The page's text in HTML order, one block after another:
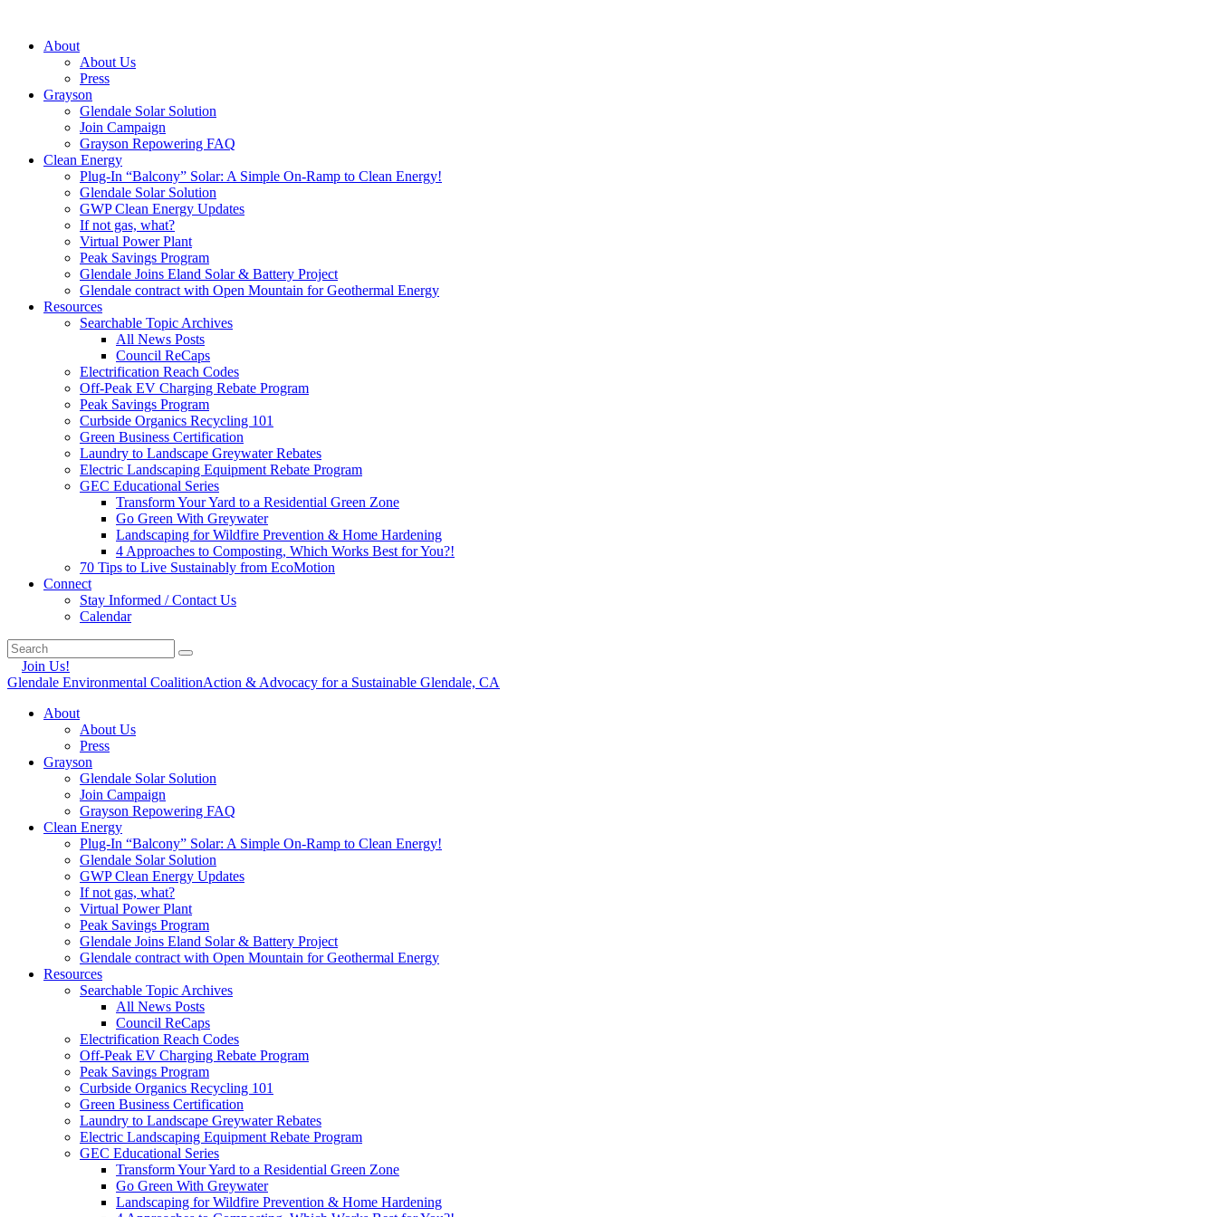
About
About Us
Press
Grayson
Glendale Solar Solution
Join Campaign
Grayson Repowering FAQ
Clean Energy
Plug-In “Balcony” Solar: A Simple On-Ramp to Clean Energy!
Glendale Solar Solution
GWP Clean Energy Updates
If not gas, what?
Virtual Power Plant
Peak Savings Program
Glendale Joins Eland Solar & Battery Project
Glendale contract with Open Mountain for Geothermal Energy
Resources
Searchable Topic Archives
All News Posts
Council ReCaps
Electrification Reach Codes
Off-Peak EV Charging Rebate Program
Peak Savings Program
Curbside Organics Recycling 101
Green Business Certification
Laundry to Landscape Greywater Rebates
Electric Landscaping Equipment Rebate Program
GEC Educational Series
Transform Your Yard to a Residential Green Zone
Go Green With Greywater
Landscaping for Wildfire Prevention & Home Hardening
4 Approaches to Composting, Which Works Best for You?!
70 Tips to Live Sustainably from EcoMotion
Connect
Stay Informed / Contact Us
Calendar
Join Us!
Glendale Environmental CoalitionAction & Advocacy for a Sustainable Glendale, CA
About
About Us
Press
Grayson
Glendale Solar Solution
Join Campaign
Grayson Repowering FAQ
Clean Energy
Plug-In “Balcony” Solar: A Simple On-Ramp to Clean Energy!
Glendale Solar Solution
GWP Clean Energy Updates
If not gas, what?
Virtual Power Plant
Peak Savings Program
Glendale Joins Eland Solar & Battery Project
Glendale contract with Open Mountain for Geothermal Energy
Resources
Searchable Topic Archives
All News Posts
Council ReCaps
Electrification Reach Codes
Off-Peak EV Charging Rebate Program
Peak Savings Program
Curbside Organics Recycling 101
Green Business Certification
Laundry to Landscape Greywater Rebates
Electric Landscaping Equipment Rebate Program
GEC Educational Series
Transform Your Yard to a Residential Green Zone
Go Green With Greywater
Landscaping for Wildfire Prevention & Home Hardening